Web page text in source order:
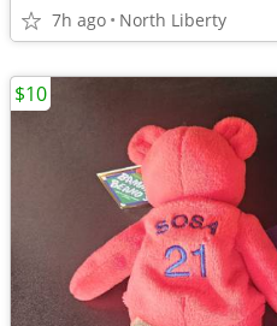
7h ago North Liberty
$10